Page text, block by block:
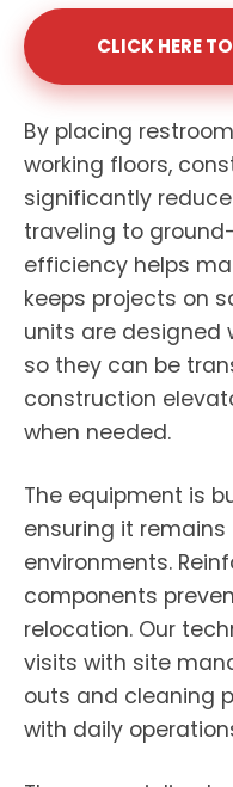
CLICK HERE
By placing
working floors,
significantly
traveling to
efficiency helps
keeps projects on
units are designed
so they can be
construction
when needed.
The equipment is
ensuring it
environments.
components
relocation. Our
visits with site
outs and cleaning
with daily